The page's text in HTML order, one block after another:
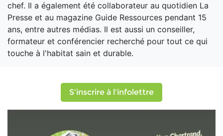
chef. Il a également été collaborateur au quotidien La
Presse et au magazine Guide Ressources pendant 15
ans, entre autres médias. Il est aussi un conseiller,
formateur et conférencier recherché pour tout ce qui
touche à l'habitat sain et durable.
S'inscrire à l'infolettre